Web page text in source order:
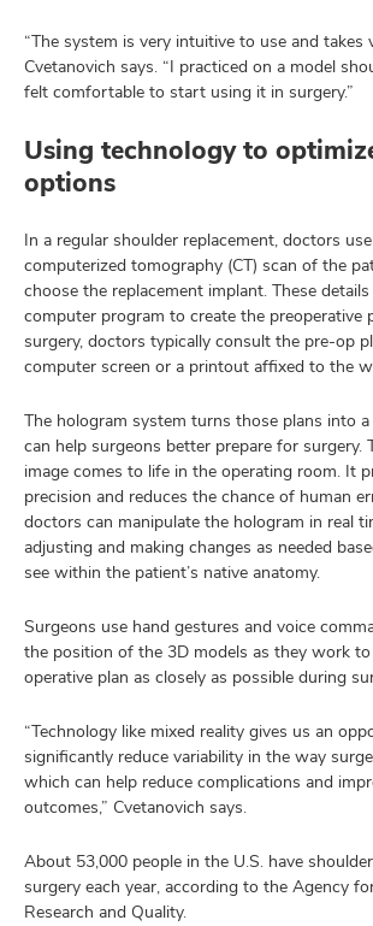
“The system is very intuitive to use and takes
Cvetanovich says. “I practiced on a model
felt comfortable to start using it in surgery.”
Using technology to
options
In a regular shoulder replacement, doctors
computerized tomography (CT) scan of the
choose the replacement implant. These
computer program to create the preoperative
surgery, doctors typically consult the pre-op
computer screen or a printout affixed to the
The hologram system turns those plans into
can help surgeons better prepare for surgery.
image comes to life in the operating room. It
precision and reduces the chance of human
doctors can manipulate the hologram in real
adjusting and making changes as needed
see within the patient’s native anatomy.
Surgeons use hand gestures and voice
the position of the 3D models as they work
operative plan as closely as possible during
“Technology like mixed reality gives us an
significantly reduce variability in the way
which can help reduce complications and
outcomes,” Cvetanovich says.
About 53,000 people in the U.S. have
surgery each year, according to the Agency
Research and Quality.